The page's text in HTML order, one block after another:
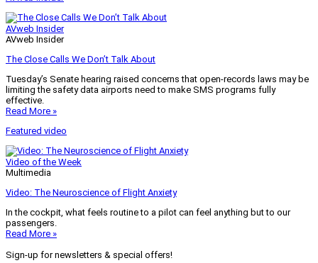
AVweb Insider
AVweb Insider
The Close Calls We Don’t Talk About
Tuesday’s Senate hearing raised concerns that open-records laws may be
limiting the safety data airports need to make SMS programs fully
effective.
Read More »
Featured video
Video of the Week
Multimedia
Video: The Neuroscience of Flight Anxiety
In the cockpit, what feels routine to a pilot can feel anything but to our
passengers.
Read More »
Sign-up for newsletters & special offers!